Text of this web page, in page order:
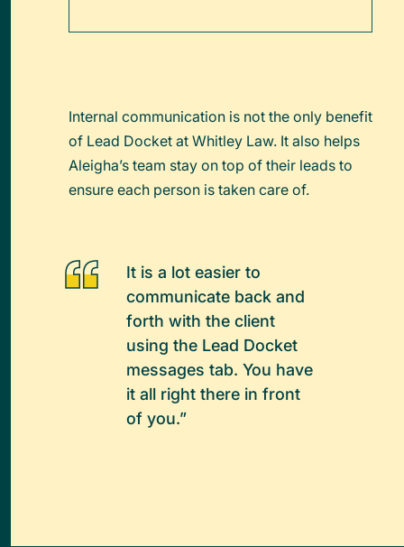
Internal communication is not the only benefit
of Lead Docket at Whitley Law. It also helps
Aleigha’s team stay on top of their leads to
ensure each person is taken care of.
It is a lot easier to
communicate back and
forth with the client
using the Lead Docket
messages tab. You have
it all right there in front
of you.”